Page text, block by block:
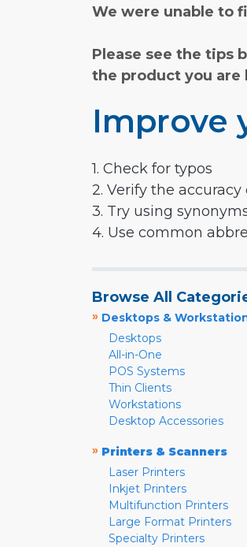
We were unable to
Please see the tips
the product you are
Improve
1. Check for typos
2. Verify the
3. Try using
4. Use common
Browse All
» Desktops &
Desktops
All-in-One
POS Systems
Thin Clients
Workstations
Desktop Accessories
» Printers & Scanners
Laser Printers
Inkjet Printers
Multifunction Printers
Large Format Printers
Specialty Printers